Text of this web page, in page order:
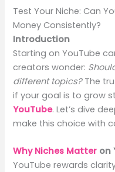
Test Your Niche: Can
Money Consistently?
Introduction
Starting on YouTube
creators wonder:
different topics?The
if your goal is to grow
YouTube. Let’s dive
make this choice with
Why Niches Matter on
YouTube rewards